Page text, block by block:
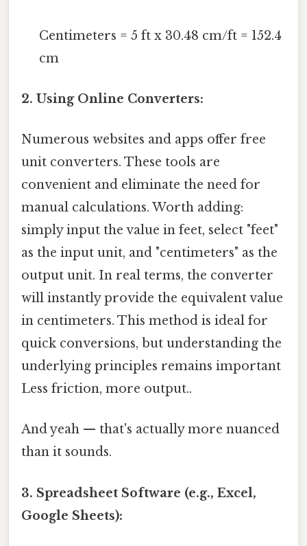
Centimeters = 5 ft x 30.48 cm/ft = 152.4
cm
2. Using Online Converters:
Numerous websites and apps offer free
unit converters. These tools are
convenient and eliminate the need for
manual calculations. Worth adding:
simply input the value in feet, select "feet"
as the input unit, and "centimeters" as the
output unit. In real terms, the converter
will instantly provide the equivalent value
in centimeters. This method is ideal for
quick conversions, but understanding the
underlying principles remains important
Less friction, more output..
And yeah — that's actually more nuanced
than it sounds.
3. Spreadsheet Software (e.g., Excel,
Google Sheets):